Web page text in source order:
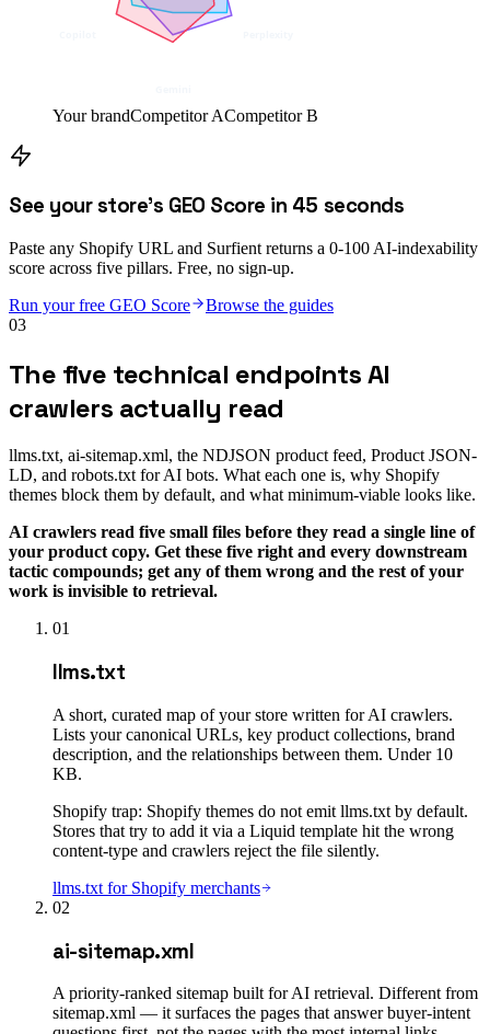
Your brandCompetitor ACompetitor B
See your store's GEO Score in 45 seconds
Paste any Shopify URL and Surfient returns a 0-100 AI-indexability
score across five pillars. Free, no sign-up.
Run your free GEO Score
Browse the guides
03
The five technical endpoints AI
crawlers actually read
llms.txt, ai-sitemap.xml, the NDJSON product feed, Product JSON-
LD, and robots.txt for AI bots. What each one is, why Shopify
themes block them by default, and what minimum-viable looks like.
AI crawlers read five small files before they read a single line of
your product copy. Get these five right and every downstream
tactic compounds; get any of them wrong and the rest of your
work is invisible to retrieval.
01
llms.txt
A short, curated map of your store written for AI crawlers.
Lists your canonical URLs, key product collections, brand
description, and the relationships between them. Under 10
KB.
Shopify trap: Shopify themes do not emit llms.txt by default.
Stores that try to add it via a Liquid template hit the wrong
content-type and crawlers reject the file silently.
llms.txt for Shopify merchants
02
ai-sitemap.xml
A priority-ranked sitemap built for AI retrieval. Different from
sitemap.xml — it surfaces the pages that answer buyer-intent